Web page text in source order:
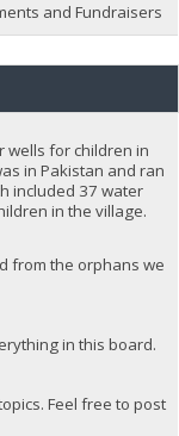
and Fundraisers
wells for children in
in Pakistan and ran
included 37 water
in the village.
from the orphans we
in this board.
Feel free to post